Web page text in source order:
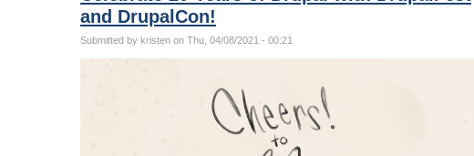
and DrupalCon!
Submitted by kristen on Thu, 04/08/2021 - 00:21